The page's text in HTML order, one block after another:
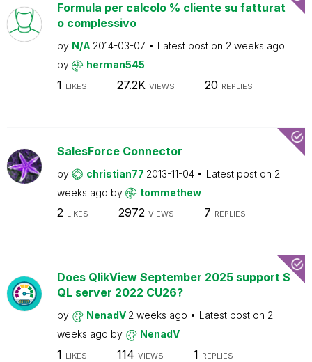
Formula per calcolo % cliente su fatturat
o complessivo
by N/A 2014-03-07 Latest post on 2 weeks ago
by
herman545
1 LIKES 27.2K VIEWS 20 REPLIES
SalesForce Connector
by christian77 2013-11-04 Latest post on 2
weeks ago by tommethew
2 LIKES 2972 VIEWS 7 REPLIES
Does QlikView September 2025 support S
QL server 2022 CU26?
by NenadV 2 weeks ago Latest post on 2
weeks ago by NenadV
1 LIKES 114 VIEWS 1 REPLIES